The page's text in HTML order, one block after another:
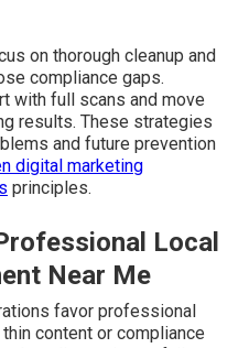
on thorough cleanup and
compliance gaps.
with full scans and move
results. These strategies
and future prevention
digital marketing
principles.
Local
Near Me
favor professional
content or compliance